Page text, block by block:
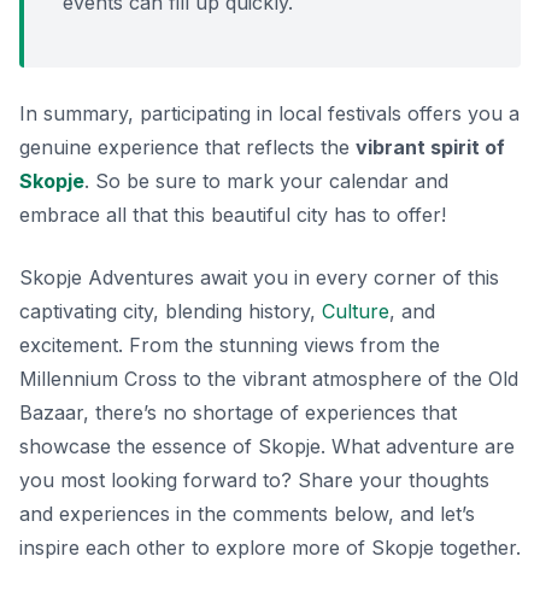
In summary, participating in local festivals offers you a
genuine experience that reflects the vibrant spirit of
Skopje. So be sure to mark your calendar and
embrace all that this beautiful city has to offer!
Skopje Adventures await you in every corner of this
captivating city, blending history, Culture, and
excitement. From the stunning views from the
Millennium Cross to the vibrant atmosphere of the Old
Bazaar, there’s no shortage of experiences that
showcase the essence of Skopje. What adventure are
you most looking forward to? Share your thoughts
and experiences in the comments below, and let’s
inspire each other to explore more of Skopje together.